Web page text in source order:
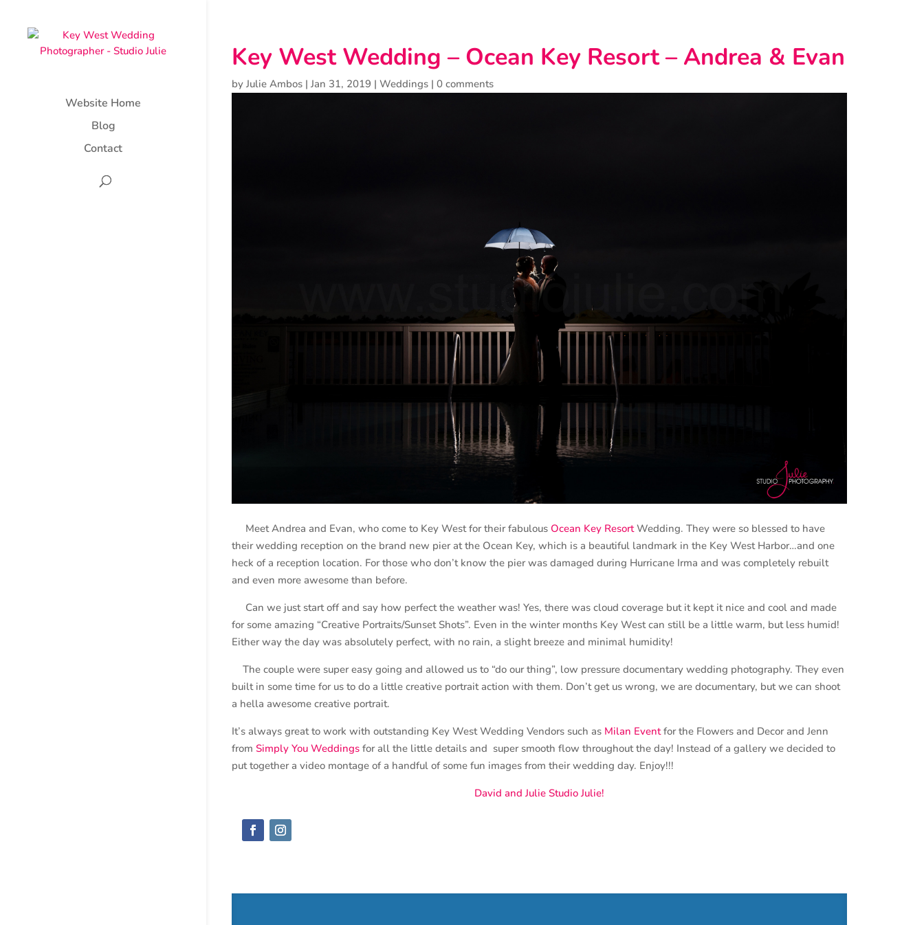
Website Home
Blog
Contact
Key West Wedding – Ocean Key Resort – Andrea & Evan
by Julie Ambos| Jan 31, 2019 | Weddings| 0 comments
Meet Andrea and Evan, who come to Key West for their fabulous Ocean Key ResortWedding. They were so blessed to have
their wedding reception on the brand new pier at the Ocean Key, which is a beautiful landmark in the Key West Harbor…and one
heck of a reception location. For those who don’t know the pier was damaged during Hurricane Irma and was completely rebuilt
and even more awesome than before.
Can we just start off and say how perfect the weather was! Yes, there was cloud coverage but it kept it nice and cool and made
for some amazing “Creative Portraits/Sunset Shots”. Even in the winter months Key West can still be a little warm, but less humid!
Either way the day was absolutely perfect, with no rain, a slight breeze and minimal humidity!
The couple were super easy going and allowed us to “do our thing”, low pressure documentary wedding photography. They even
built in some time for us to do a little creative portrait action with them. Don’t get us wrong, we are documentary, but we can shoot
a hella awesome creative portrait.
It’s always great to work with outstanding Key West Wedding Vendors such as Milan Eventfor the Flowers and Decor and Jenn
from Simply You Weddingsfor all the little details and super smooth flow throughout the day! Instead of a gallery we decided to
put together a video montage of a handful of some fun images from their wedding day. Enjoy!!!
David and Julie Studio Julie!